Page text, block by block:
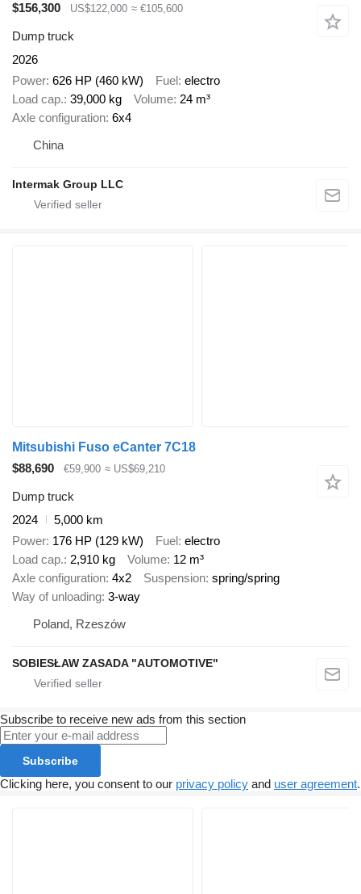
$156,300
US$122,000 ≈ €105,600
Dump truck
2026
Power 626 HP (460 kW) Fuel electro
Load cap. 39,000 kg Volume 24 m³
Axle configuration 6x4
China
Intermak Group LLC
Mitsubishi Fuso eCanter 7C18
$88,690
€59,900 ≈ US$69,210
Dump truck
2024
5,000 km
Power 176 HP (129 kW) Fuel electro
Load cap. 2,910 kg Volume 12 m³
Axle configuration 4x2 Suspension spring/spring
Way of unloading 3-way
Poland, Rzeszów
SOBIESŁAW ZASADA "AUTOMOTIVE"
Subscribe to receive new ads from this section
Subscribe
Clicking here, you consent to our privacy policy and user agreement.